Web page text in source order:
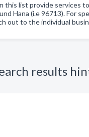
this list provide services
Hana (i.e 96713). For
out to the individual
results